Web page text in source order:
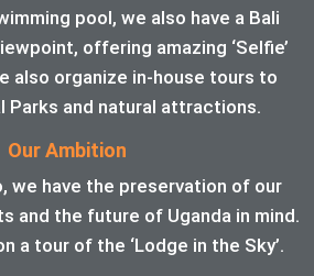
pool, we also have a Bali
offering amazing ‘Selfie’
also organize in-house tours to
Parks and natural attractions.
Our Ambition
we have the preservation of our
and the future of Uganda in mind.
a tour of the ‘Lodge in the Sky’.